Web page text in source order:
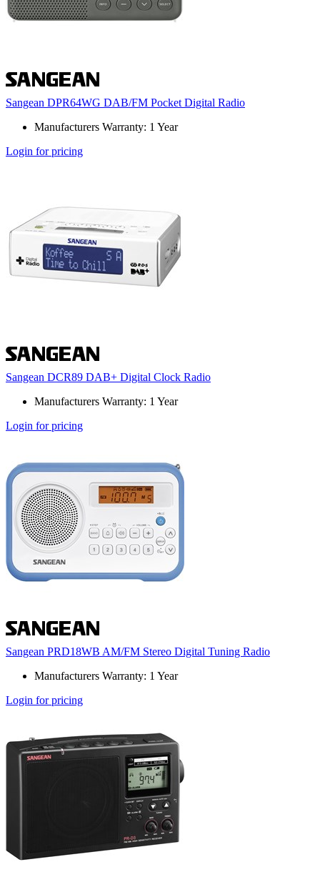
Sangean DPR64WG DAB/FM Pocket Digital Radio
Manufacturers Warranty: 1 Year
Login for pricing
Sangean DCR89 DAB+ Digital Clock Radio
Manufacturers Warranty: 1 Year
Login for pricing
Sangean PRD18WB AM/FM Stereo Digital Tuning Radio
Manufacturers Warranty: 1 Year
Login for pricing